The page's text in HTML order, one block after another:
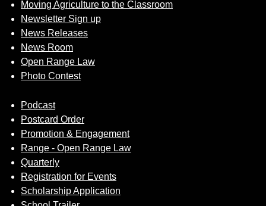
Moving Agriculture to the Classroom
Newsletter Sign up
News Releases
News Room
Open Range Law
Photo Contest
Podcast
Postcard Order
Promotion & Engagement
Range - Open Range Law
Quarterly
Registration for Events
Scholarship Application